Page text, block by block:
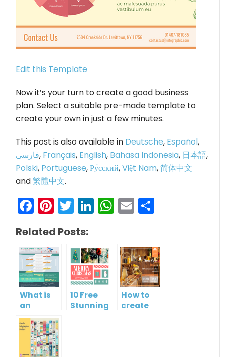
Edit this Template
Now it’s your turn to create a good business
plan. Select a suitable pre-made template to
create your own in just a few minutes.
This post is also available in Deutsche, Español,
فارسی, Français, English, Bahasa Indonesia, 日本語,
Polski, Portuguese,Ру́сский,Việt Nam,简体中文
and繁體中文.
Facebook
Pinterest
Twitter
LinkedIn
WhatsApp
Email
Related Posts:
What is
an
Infographic?
10 Free
Stunning
How to
create